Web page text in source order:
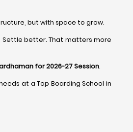
but with space to grow.
Settle better. That matters more
for 2026-27 Session.
at a Top Boarding School in